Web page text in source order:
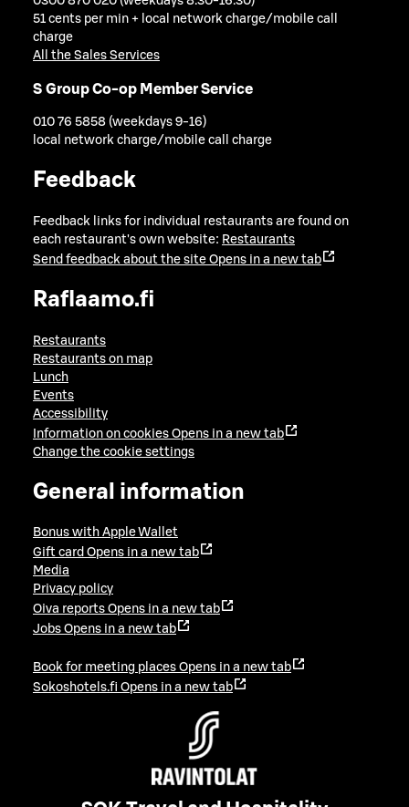
51 cents per min + local network charge/mobile call
charge
All the Sales Services
S Group Co-op Member Service
010 76 5858 (weekdays 9-16)
local network charge/mobile call charge
Feedback
Feedback links for individual restaurants are found on
each restaurant's own website: Restaurants
Send feedback about the site Opens in a new tab
Raflaamo.fi
Restaurants
Restaurants on map
Lunch
Events
Accessibility
Information on cookies Opens in a new tab
Change the cookie settings
General information
Bonus with Apple Wallet
Gift card Opens in a new tab
Media
Privacy policy
Oiva reports Opens in a new tab
Jobs Opens in a new tab
Book for meeting places Opens in a new tab
Sokoshotels.fi Opens in a new tab